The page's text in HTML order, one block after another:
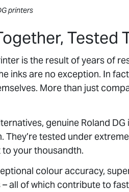
printers
Tested
is the result of years of
inks are no exception. In
More than just
genuine Roland
They’re tested under
your thousandth.
colour accuracy,
all of which contribute to